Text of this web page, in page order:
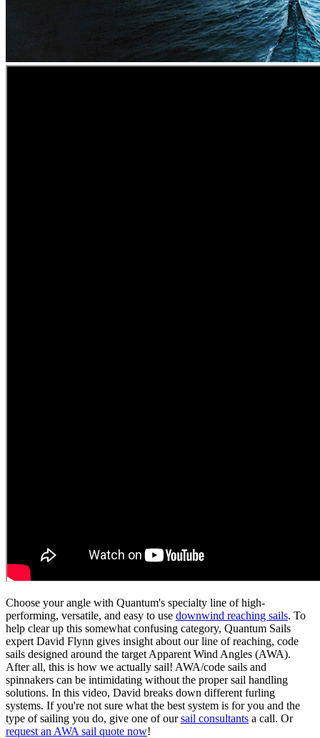
Choose your angle with Quantum's specialty line of high-
performing, versatile, and easy to use downwind reaching sails. To
help clear up this somewhat confusing category, Quantum Sails
expert David Flynn gives insight about our line of reaching, code
sails designed around the target Apparent Wind Angles (AWA).
After all, this is how we actually sail! AWA/code sails and
spinnakers can be intimidating without the proper sail handling
solutions. In this video, David breaks down different furling
systems. If you're not sure what the best system is for you and the
type of sailing you do, give one of oursail consultants a call. Or
request an AWA sail quote now!